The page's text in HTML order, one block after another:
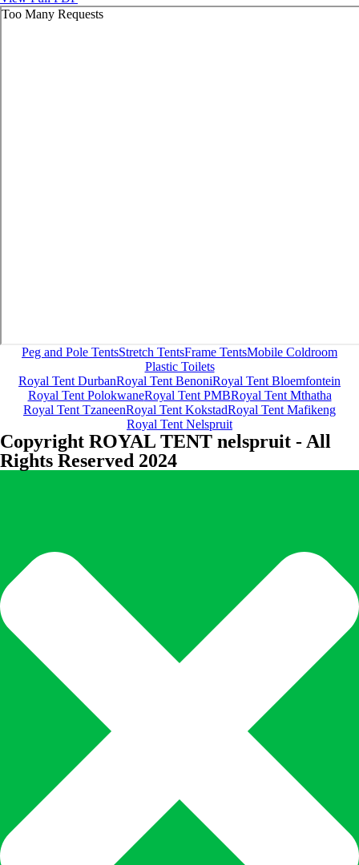
Peg and Pole TentsStretch TentsFrame TentsMobile Coldroom
Plastic Toilets
Royal Tent DurbanRoyal Tent BenoniRoyal Tent Bloemfontein
Royal Tent PolokwaneRoyal Tent PMBRoyal Tent Mthatha
Royal Tent TzaneenRoyal Tent KokstadRoyal Tent Mafikeng
Royal Tent Nelspruit
Copyright ROYAL TENT nelspruit - All
Rights Reserved 2024